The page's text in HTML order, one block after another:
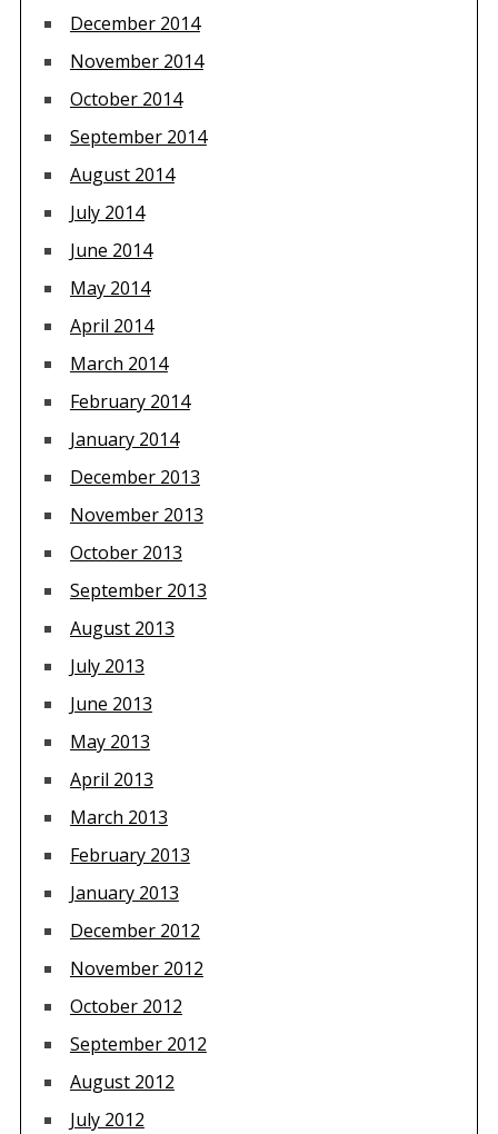
December 2014
November 2014
October 2014
September 2014
August 2014
July 2014
June 2014
May 2014
April 2014
March 2014
February 2014
January 2014
December 2013
November 2013
October 2013
September 2013
August 2013
July 2013
June 2013
May 2013
April 2013
March 2013
February 2013
January 2013
December 2012
November 2012
October 2012
September 2012
August 2012
July 2012